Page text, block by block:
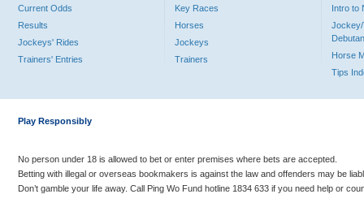
Current Odds
Results
Jockeys' Rides
Trainers' Entries
Key Races
Horses
Jockeys
Trainers
Intro to
Jockey/
Horse
Tips
Play Responsibly
No person under 18 is allowed to bet or enter premises where bets are accepted.
Betting with illegal or overseas bookmakers is against the law and offenders may be
Don’t gamble your life away. Call Ping Wo Fund hotline 1834 633 if you need help or